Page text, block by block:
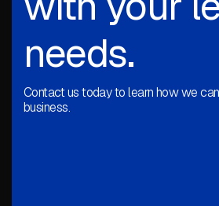
needs.
Contact us today to learn how we
business.